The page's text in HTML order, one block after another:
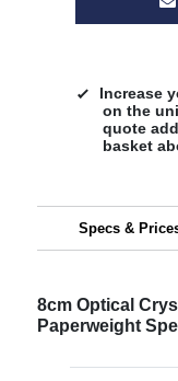
Increase
on the
quote
basket
Specs &
8cm Optical
Paperweight